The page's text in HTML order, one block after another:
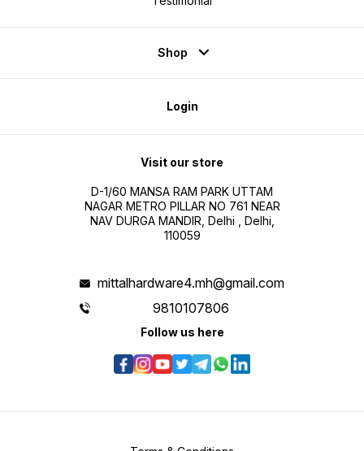
Shop
Login
Visit our store
D-1/60 MANSA RAM PARK UTTAM
NAGAR METRO PILLAR NO 761 NEAR
NAV DURGA MANDIR, Delhi , Delhi,
110059
mittalhardware4.mh@gmail.com
9810107806
Follow us here